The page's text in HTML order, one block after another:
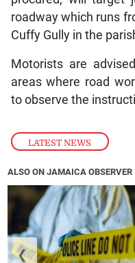
LATEST NEWS
roadway which runs
Cuffy Gully in the
Motorists are
areas where road
to observe the
ALSO ON JAMAICA OBSERVER
❮